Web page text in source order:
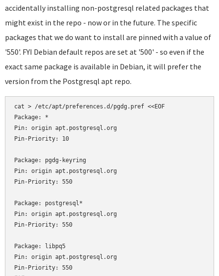
accidentally installing non-postgresql related packages that
might exist in the repo - now or in the future. The specific
packages that we do want to install are pinned with a value of
'550'. FYI Debian default repos are set at '500' - so even if the
exact same package is available in Debian, it will prefer the
version from the Postgresql apt repo.
cat > /etc/apt/preferences.d/pgdg.pref <<EOF
Package: *
Pin: origin apt.postgresql.org
Pin-Priority: 10
Package: pgdg-keyring
Pin: origin apt.postgresql.org
Pin-Priority: 550
Package: postgresql*
Pin: origin apt.postgresql.org
Pin-Priority: 550
Package: libpq5
Pin: origin apt.postgresql.org
Pin-Priority: 550